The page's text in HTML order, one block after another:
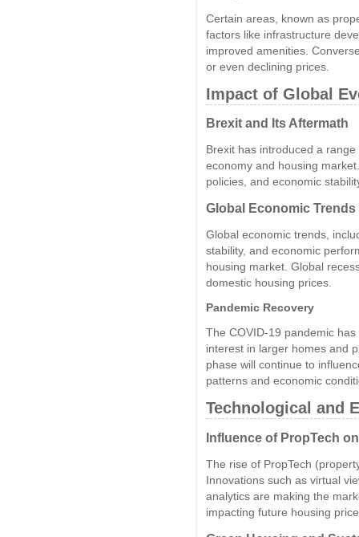
Certain areas, known as
factors like infrastructure
improved amenities.
or even declining prices.
Impact of Global
Brexit and Its Aftermath
Brexit has introduced a
economy and housing
policies, and economic
Global Economic Trends
Global economic trends,
stability, and economic
housing market. Global
domestic housing prices.
Pandemic Recovery
The COVID-19 pandemic
interest in larger homes and
phase will continue to
patterns and economic
Technological and
Influence of PropTech
The rise of PropTech
Innovations such as virtual
analytics are making the
impacting future housing